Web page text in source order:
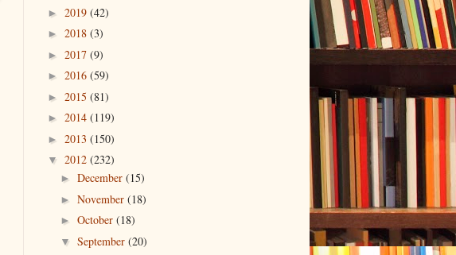
► 2019 (42)
► 2018 (3)
► 2017 (9)
► 2016 (59)
► 2015 (81)
► 2014 (119)
► 2013 (150)
▼ 2012 (232)
►December(15)
►November(18)
►October(18)
▼September(20)